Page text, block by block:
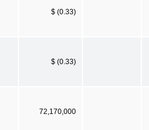
$ (0.33)
$ (0.33)
72,170,000